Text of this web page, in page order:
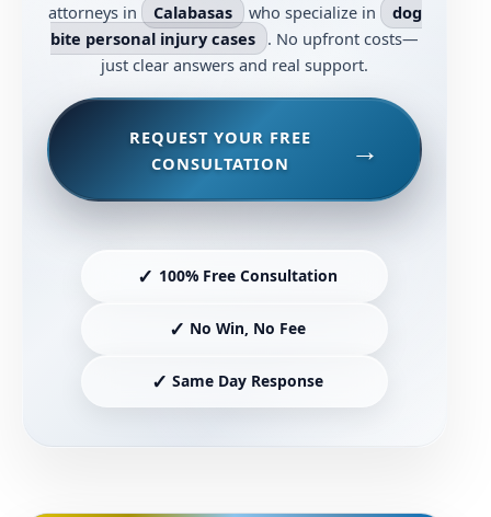
attorneys in
Calabasas who specialize in
dog
bite personal injury cases . No upfront costs—
just clear answers and real support.
REQUEST YOUR FREE
CONSULTATION
✓ 100% Free Consultation
✓ No Win, No Fee
✓ Same Day Response